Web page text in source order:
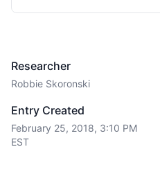
Researcher
Robbie Skoronski
Entry Created
February 25, 2018, 3:10 PM
EST